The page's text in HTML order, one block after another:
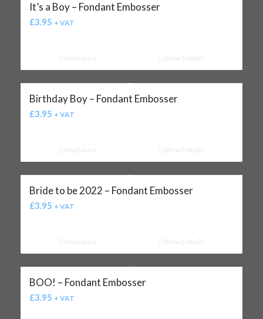
It’s a Boy – Fondant Embosser
£3.95 + VAT
Birthday Boy – Fondant Embosser
£3.95 + VAT
Bride to be 2022 – Fondant Embosser
£3.95 + VAT
BOO! – Fondant Embosser
£3.95 + VAT